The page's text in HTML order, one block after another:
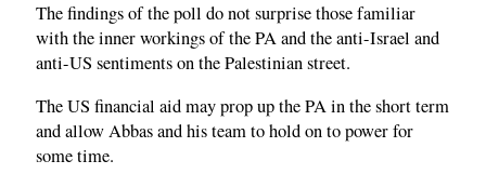
The findings of the poll do not surprise those familiar
with the inner workings of the PA and the anti-Israel and
anti-US sentiments on the Palestinian street.
The US financial aid may prop up the PA in the short term
and allow Abbas and his team to hold on to power for
some time.